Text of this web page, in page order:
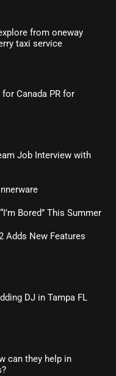
from oneway
taxi service
Canada PR for
Job Interview with
Bored” This Summer
Adds New Features
DJ in Tampa FL
can they help in